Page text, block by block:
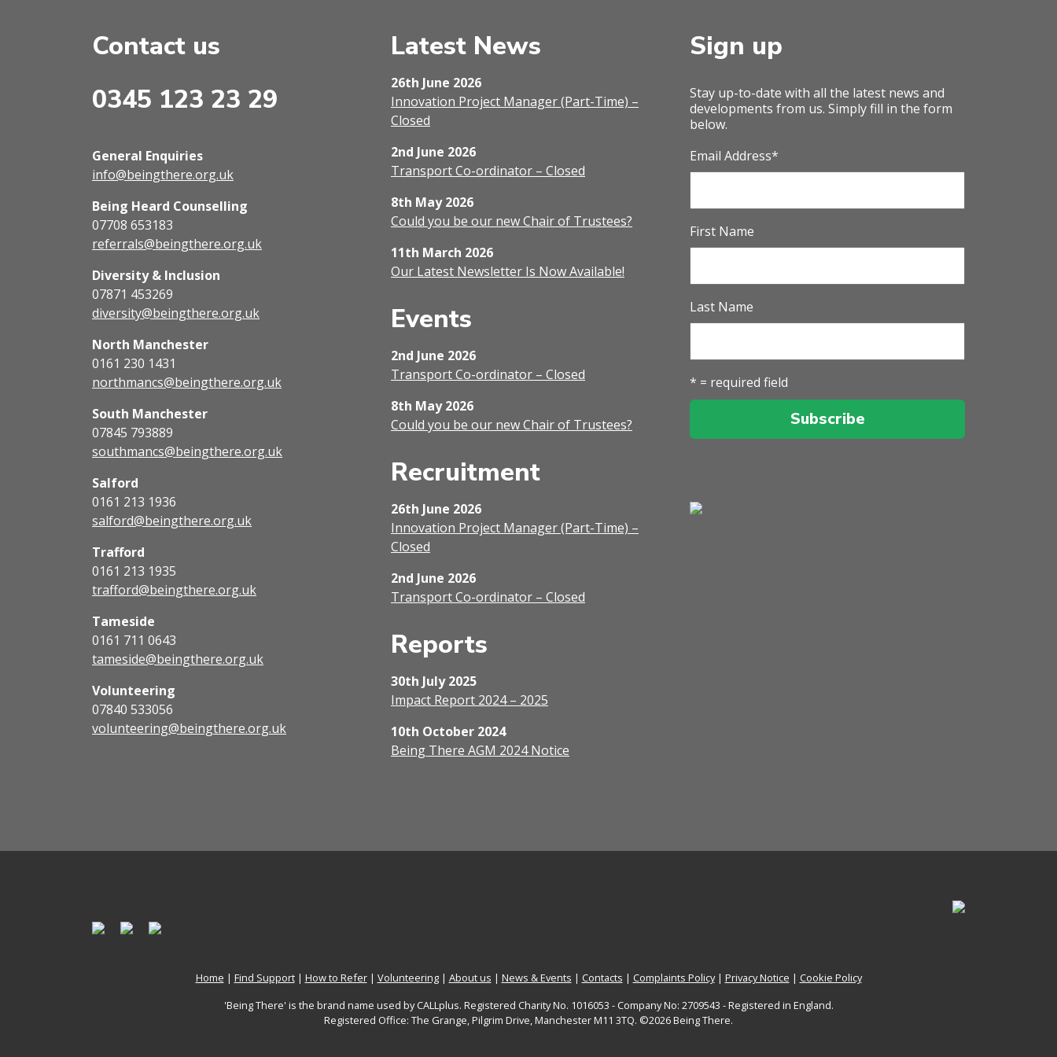
Contact us
0345 123 23 29
General Enquiries
info@beingthere.org.uk
Being Heard Counselling
07708 653183
referrals@beingthere.org.uk
Diversity & Inclusion
07871 453269
diversity@beingthere.org.uk
North Manchester
0161 230 1431
northmancs@beingthere.org.uk
South Manchester
07845 793889
southmancs@beingthere.org.uk
Salford
0161 213 1936
salford@beingthere.org.uk
Trafford
0161 213 1935
trafford@beingthere.org.uk
Tameside
0161 711 0643
tameside@beingthere.org.uk
Volunteering
07840 533056
volunteering@beingthere.org.uk
Latest News
26th June 2026
Innovation Project Manager (Part-Time) –
Closed
2nd June 2026
Transport Co-ordinator – Closed
8th May 2026
Could you be our new Chair of Trustees?
11th March 2026
Our Latest Newsletter Is Now Available!
Events
2nd June 2026
Transport Co-ordinator – Closed
8th May 2026
Could you be our new Chair of Trustees?
Recruitment
26th June 2026
Innovation Project Manager (Part-Time) –
Closed
2nd June 2026
Transport Co-ordinator – Closed
Reports
30th July 2025
Impact Report 2024 – 2025
10th October 2024
Being There AGM 2024 Notice
Sign up
Stay up-to-date with all the latest news and
developments from us. Simply fill in the form
below.
Email Address*
First Name
Last Name
* = required field
Home | Find Support| How to Refer| Volunteering| About us | News & Events | Contacts | Complaints Policy| Privacy Notice | Cookie Policy
'Being There' is the brand name used by CALLplus. Registered Charity No. 1016053 - Company No: 2709543 - Registered in England.
Registered Office: The Grange, Pilgrim Drive, Manchester M11 3TQ. ©2026 Being There.